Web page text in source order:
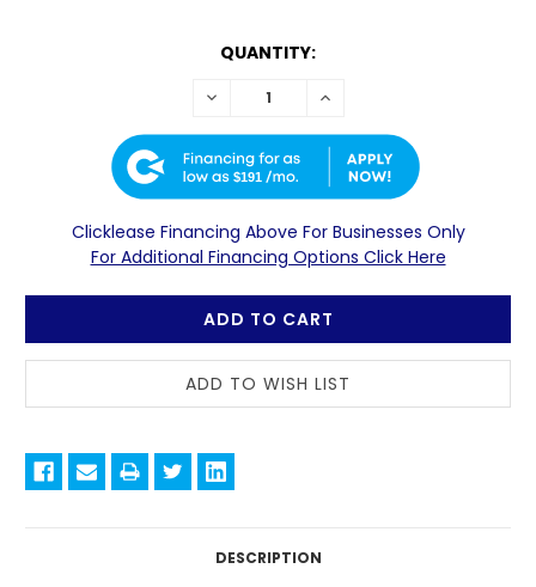
OTHERWISE
STOCKED
ARE
DALLAS
STOCK
QUANTITIES
QUANTITY:
DECREASE
INCREASE
$191
Clicklease Financing Above For Businesses Only
For Additional Financing Options Click Here
DESCRIPTION